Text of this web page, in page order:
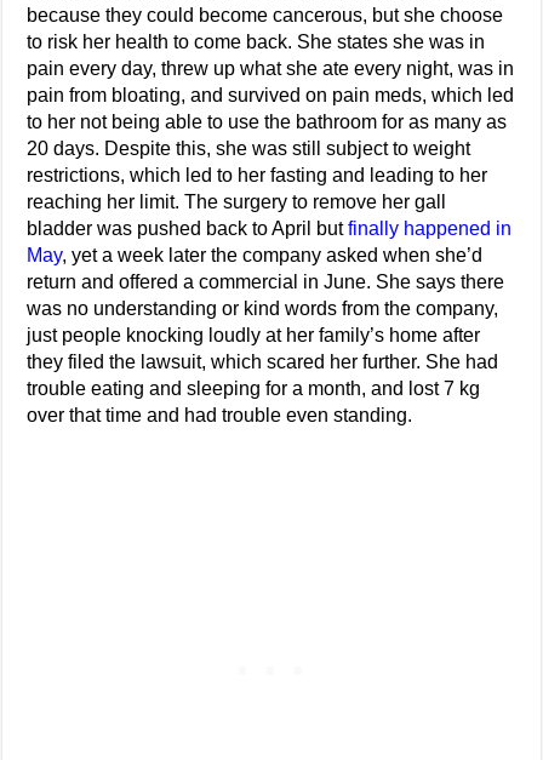
because they could become cancerous, but she choose
to risk her health to come back. She states she was in
pain every day, threw up what she ate every night, was in
pain from bloating, and survived on pain meds, which led
to her not being able to use the bathroom for as many as
20 days. Despite this, she was still subject to weight
restrictions, which led to her fasting and leading to her
reaching her limit. The surgery to remove her gall
bladder was pushed back to April butfinally happened in
May, yet a week later the company asked when she’d
return and offered a commercial in June. She says there
was no understanding or kind words from the company,
just people knocking loudly at her family’s home after
they filed the lawsuit, which scared her further. She had
trouble eating and sleeping for a month, and lost 7 kg
over that time and had trouble even standing.